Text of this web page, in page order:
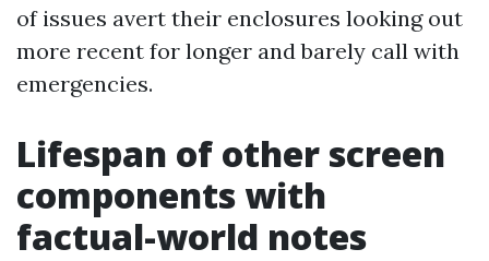
of issues avert their enclosures looking out
more recent for longer and barely call with
emergencies.
Lifespan of other screen
components with
factual-world notes